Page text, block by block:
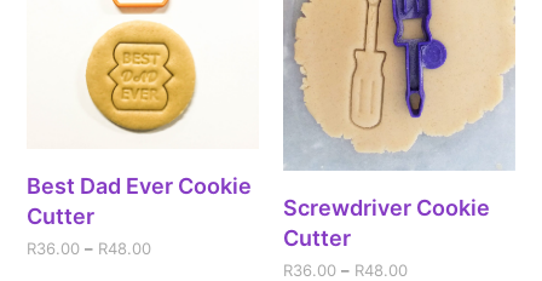
Best Dad Ever Cookie
Cutter
R36.00 – R48.00
Screwdriver Cookie
Cutter
R36.00 – R48.00